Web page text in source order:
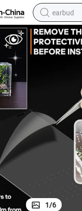
earbud
electric
smart
human
tote bag
1/6